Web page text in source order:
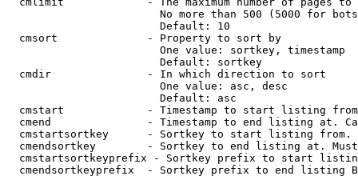
No more than 500 (5000 for
                        Default: 10
  cmsort              - Property to sort by
                        One value: sortkey, timestamp
                        Default: sortkey
  cmdir               - In which direction to sort
                        One value: asc, desc
                        Default: asc
cmstart             - Timestamp to start listing
cmend               - Timestamp to end listing at.
cmstartsortkey      - Sortkey to start listing
cmendsortkey        - Sortkey to end listing at.
cmstartsortkeyprefix - Sortkey prefix to start
cmendsortkeyprefix  - Sortkey prefix to end listing